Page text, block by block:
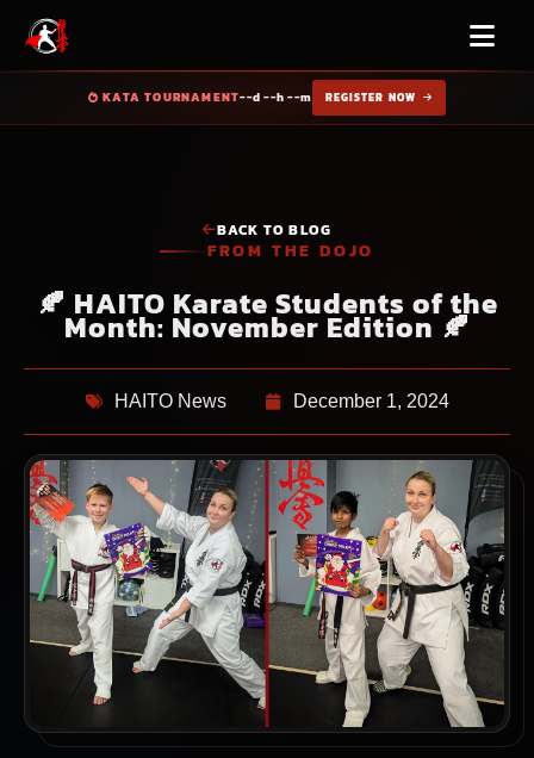
KATA TOURNAMENT--d --h --m REGISTER NOW
BACK TO BLOG
FROM THE DOJO
🍂 HAITO Karate Students of the
Month: November Edition 🍂
HAITO News December 1, 2024